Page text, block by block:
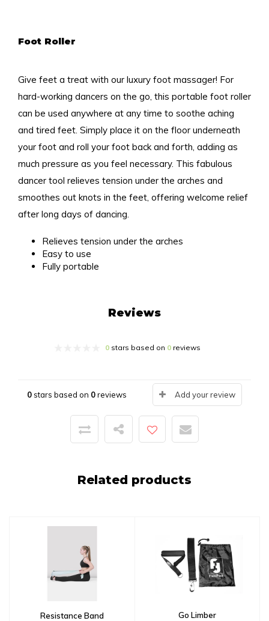
Foot Roller
Give feet a treat with our luxury foot massager! For
hard-working dancers on the go, this portable foot roller
can be used anywhere at any time to soothe aching
and tired feet. Simply place it on the floor underneath
your foot and roll your foot back and forth, adding as
much pressure as you feel necessary. This fabulous
dancer tool relieves tension under the arches and
smoothes out knots in the feet, offering welcome relief
after long days of dancing.
Relieves tension under the arches
Easy to use
Fully portable
Reviews
0stars based on 0reviews
0stars based on 0reviews Add your review
Related products
Resistance Band Go Limber